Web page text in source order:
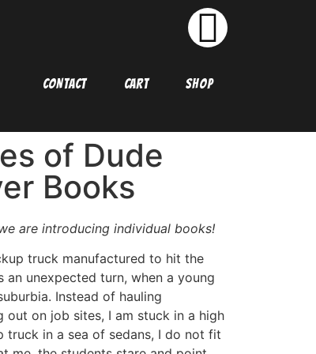
CONTACT CART SHOP
of Dude
Books
are introducing individual books!
truck manufactured to hit the
unexpected turn, when a young
Instead of hauling
out on job sites, I am stuck in a high
truck in a sea of sedans, I do not fit